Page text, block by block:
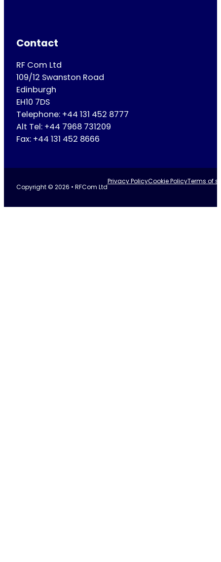
Contact
RF Com Ltd
109/12 Swanston Road
Edinburgh
EH10 7DS
Telephone: +44 131 452 8777
Alt Tel: +44 7968 731209
Fax: +44 131 452 8666
Copyright © 2026 • RFCom Ltd
Privacy PolicyCookie PolicyTerms of